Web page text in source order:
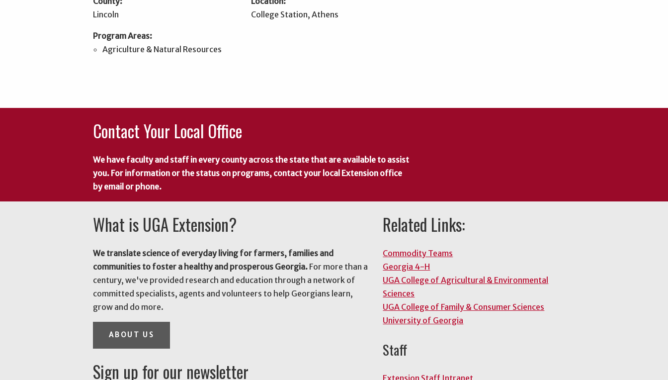
Lincoln
College Station, Athens
Program Areas:
Agriculture & Natural Resources
Contact Your Local Office
We have faculty and staff in every county across the state that are available to assist
you. For information or the status on programs, contact your local Extension office
by email or phone.
What is UGA Extension?
We translate science of everyday living for farmers, families and
communities to foster a healthy and prosperous Georgia. For more than a
century, we've provided research and education through a network of
committed specialists, agents and volunteers to help Georgians learn,
grow and do more.
ABOUT US
Sign up for our newsletter
Related Links:
Commodity Teams
Georgia 4-H
UGA College of Agricultural & Environmental
Sciences
UGA College of Family & Consumer Sciences
University of Georgia
Staff
Extension Staff Intranet